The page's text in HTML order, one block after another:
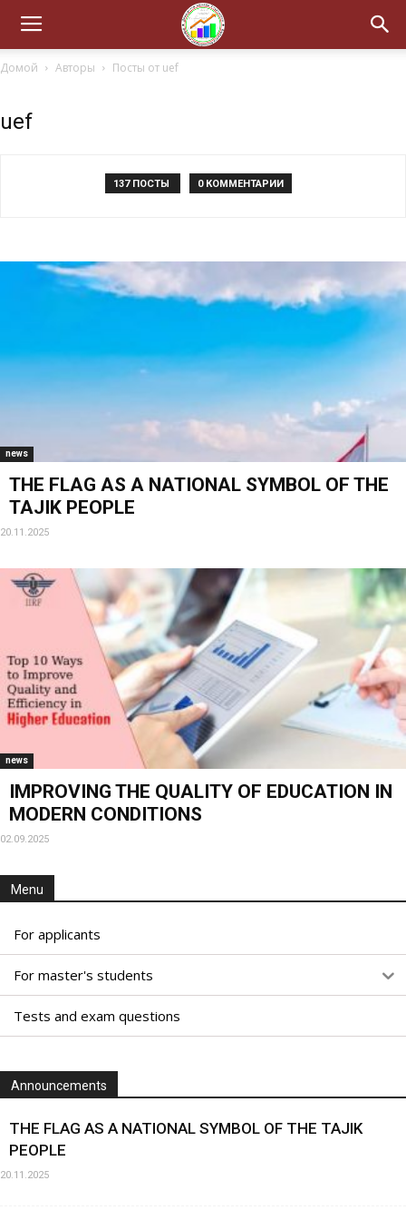
Домой Авторы Посты от uef
uef
137 ПОСТЫ 0 КОММЕНТАРИИ
news
THE FLAG AS A NATIONAL SYMBOL OF THE
TAJIK PEOPLE
20.11.2025
news
IMPROVING THE QUALITY OF EDUCATION IN
MODERN CONDITIONS
02.09.2025
Menu
For applicants
For master's students
Tests and exam questions
Announcements
THE FLAG AS A NATIONAL SYMBOL OF THE TAJIK
PEOPLE
20.11.2025